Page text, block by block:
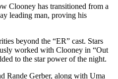
Clooney has transitioned from a
leading man, proving his
beyond the “ER” cast. Stars
worked with Clooney in “Out
to the star power of the night.
Rande Gerber, along with Uma